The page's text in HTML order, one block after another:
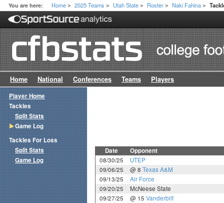
You are here: Home > 2025 Teams > Utah State > Roster > Naki Fahina >
Home National Conferences Teams Players
Date Opponent
08/30/25
UTEP
09/06/25
@ 8 Texas A&M
09/13/25
Air Force
09/20/25
McNeese State
09/27/25
@ 15 Vanderbilt
Player Home
Tackles
Split Stats
Game Log
Tackles For Loss
Split Stats
Game Log